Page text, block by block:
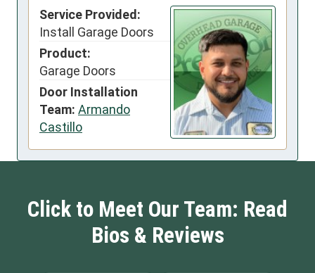
Service Provided:
Install Garage Doors
Product:
Garage Doors
Door Installation
Team: Armando
Castillo
Click to Meet Our Team: Read
Bios & Reviews